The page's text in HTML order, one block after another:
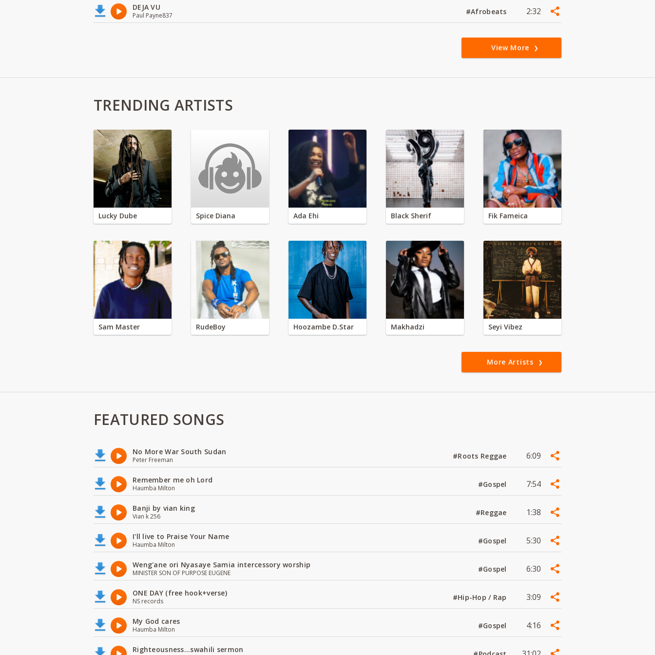
DEJA VU
Paul Payne837 #Afrobeats 2:32
View More
TRENDING ARTISTS
Lucky Dube Spice Diana Ada Ehi Black Sherif Fik Fameica
Sam Master RudeBoy Hoozambe D.Star Makhadzi Seyi Vibez
More Artists
FEATURED SONGS
No More War South Sudan
Peter Freeman #Roots Reggae 6:09
Remember me oh Lord
Haumba Milton #Gospel 7:54
Banji by vian king
Vian k 256 #Reggae 1:38
I'll live to Praise Your Name
Haumba Milton #Gospel 5:30
Weng'ane ori Nyasaye Samia intercessory worship
MINISTER SON OF PURPOSE EUGENE #Gospel 6:30
ONE DAY (free hook+verse)
NS records #Hip-Hop / Rap 3:09
My God cares
Haumba Milton #Gospel 4:16
Righteousness...swahili sermon